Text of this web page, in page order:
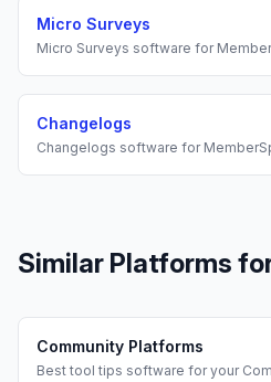
Micro Surveys
Micro Surveys software for
Changelogs
Changelogs software for
Similar Platforms
Community Platforms
Best tool tips software for your